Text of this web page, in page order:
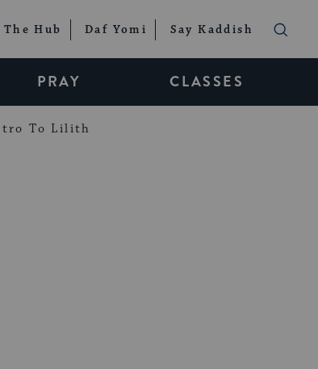
The Hub Daf Yomi Say Kaddish
PRAY CLASSES
To Lilith